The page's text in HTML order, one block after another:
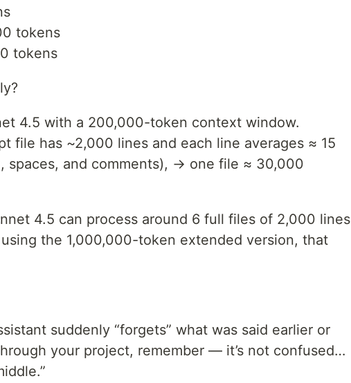
tokens
tokens
4.5 with a 200,000-token context window.
file has ~2,000 lines and each line averages ≈ 15
spaces, and comments), → one file ≈ 30,000
4.5 can process around 6 full files of 2,000 lines
using the 1,000,000-token extended version, that
suddenly “forgets” what was said earlier or
your project, remember — it’s not confused…